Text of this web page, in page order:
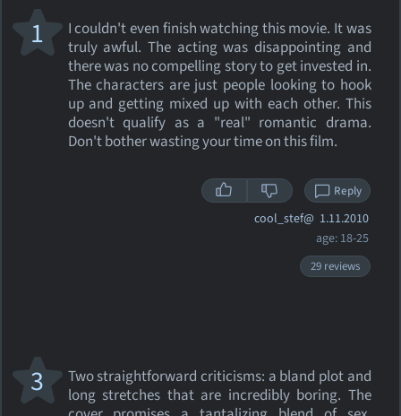
I couldn't even finish watching this movie. It was
truly awful. The acting was disappointing and
there was no compelling story to get invested in.
The characters are just people looking to hook
up and getting mixed up with each other. This
doesn't qualify as a "real" romantic drama.
Don't bother wasting your time on this film.
1
Reply
cool_stef@ 1.11.2010
age: 18-25
29 reviews
Two straightforward criticisms: a bland plot and
long stretches that are incredibly boring. The
3